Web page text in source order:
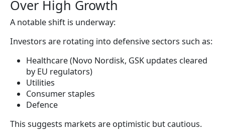
Over High Growth
A notable shift is underway:
Investors are rotating into defensive sectors such as:
Healthcare (Novo Nordisk, GSK updates cleared
by EU regulators)
Utilities
Consumer staples
Defence
This suggests markets are optimistic but cautious.